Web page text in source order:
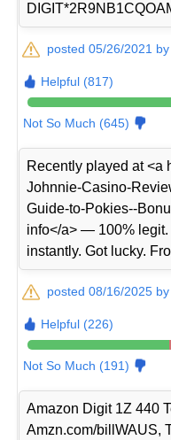
posted 05/26/2021
Helpful (817)
Not So Much (645)
Recently played at <a
Johnnie-Casino-
Guide-to-Pokies--
info</a> — 100% legit.
instantly. Got lucky.
posted 08/16/2025
Helpful (226)
Not So Much (191)
Amazon Digit 1Z 440
Amzn.com/billWAUS,